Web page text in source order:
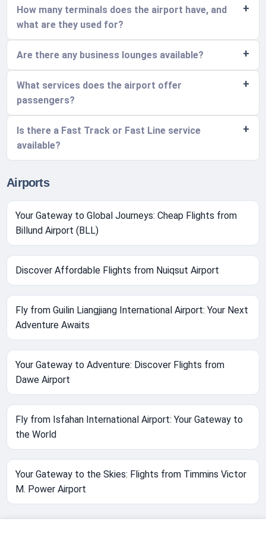
How many terminals does the airport have, and
what are they used for?
Are there any business lounges available?
What services does the airport offer
passengers?
Is there a Fast Track or Fast Line service
available?
Airports
Your Gateway to Global Journeys: Cheap Flights from
Billund Airport (BLL)
Discover Affordable Flights from Nuiqsut Airport
Fly from Guilin Liangjiang International Airport: Your Next
Adventure Awaits
Your Gateway to Adventure: Discover Flights from
Dawe Airport
Fly from Isfahan International Airport: Your Gateway to
the World
Your Gateway to the Skies: Flights from Timmins Victor
M. Power Airport